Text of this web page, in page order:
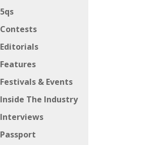
5qs
Contests
Editorials
Features
Festivals & Events
Inside The Industry
Interviews
Passport